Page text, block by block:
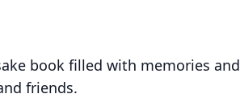
book filled with memories and
friends.